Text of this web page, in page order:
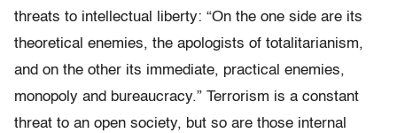
threats to intellectual liberty: “On the one side are its
theoretical enemies, the apologists of totalitarianism,
and on the other its immediate, practical enemies,
monopoly and bureaucracy.” Terrorism is a constant
threat to an open society, but so are those internal